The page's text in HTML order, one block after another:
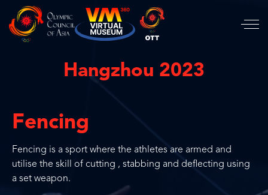
Hangzhou 2023
Fencing
Fencing is a sport where the athletes are armed and
utilise the skill of cutting , stabbing and deflecting using
a set weapon.